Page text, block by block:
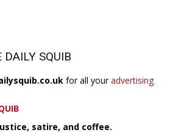
SQUIB
for all youradvertising
satire, and coffee.